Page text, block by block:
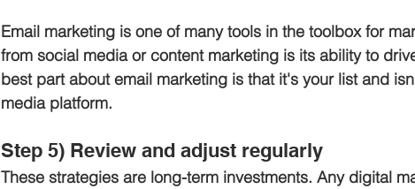
Email marketing is one of many tools in the toolbox for
from social media or content marketing is its ability to
best part about email marketing is that it's your list and
media platform.
Step 5) Review and adjust regularly
These strategies are long-term investments. Any digital